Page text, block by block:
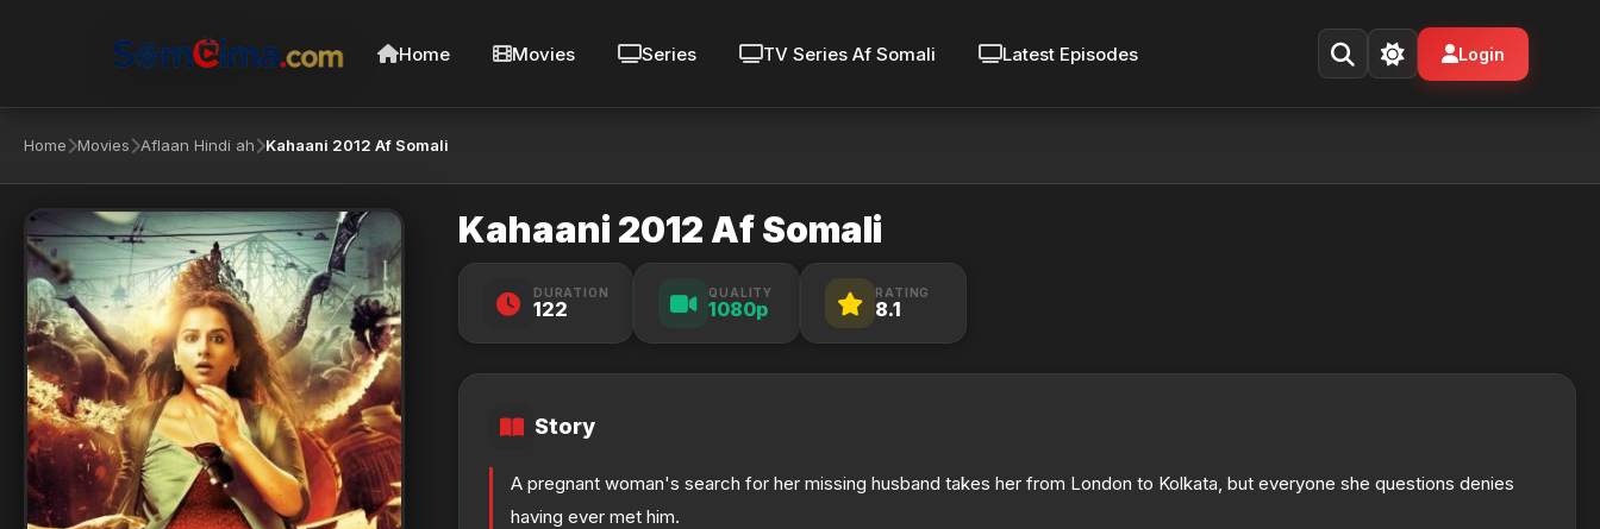
Home Movies Series TV Series Af Somali Latest Episodes Login
Home Movies Aflaan Hindi ah Kahaani 2012 Af Somali
Kahaani 2012 Af Somali
DURATION
122
QUALITY
1080p
RATING
8.1
Story
A pregnant woman's search for her missing husband takes her from London to Kolkata, but everyone she questions denies
having ever met him.